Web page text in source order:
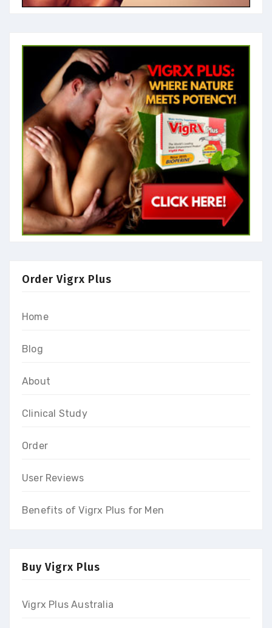
Order Vigrx Plus
Home
Blog
About
Clinical Study
Order
User Reviews
Benefits of Vigrx Plus for Men
Buy Vigrx Plus
Vigrx Plus Australia